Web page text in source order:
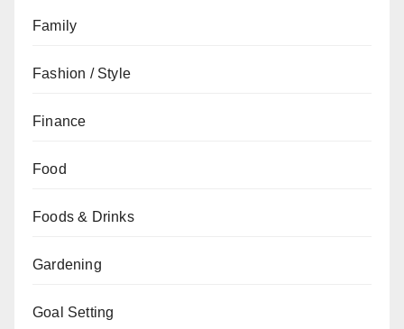
Family
Fashion / Style
Finance
Food
Foods & Drinks
Gardening
Goal Setting